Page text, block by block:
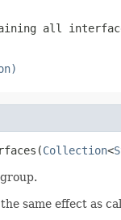
all
Collection<
same effect as